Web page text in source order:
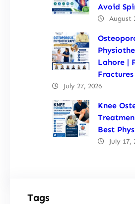
Avoid
August
Lahore |
Fractures
July 27, 2026
Knee
Best
July 17,
Tags